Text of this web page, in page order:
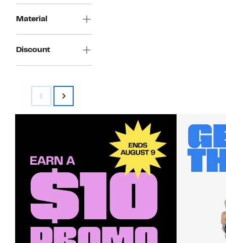
Material
Discount